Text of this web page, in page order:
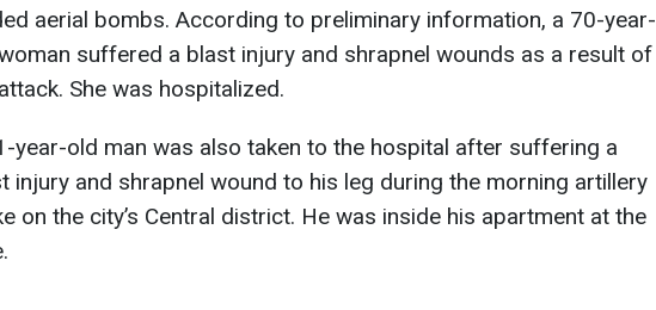
aerial bombs. According to preliminary information, a 70-year-
suffered a blast injury and shrapnel wounds as a result of
She was hospitalized.
year-old man was also taken to the hospital after suffering a
injury and shrapnel wound to his leg during the morning artillery
on the city’s Central district. He was inside his apartment at the